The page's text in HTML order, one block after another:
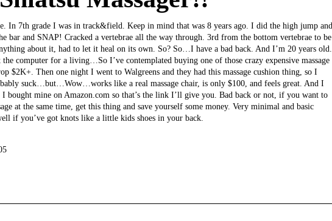
In 7th grade I was in track&field. Keep in mind that was 8 years ago. I did the high jump and
bar and SNAP! Cracked a vertebrae all the way through. 3rd from the bottom vertebrae to be
about it, had to let it heal on its own. So? So…I have a bad back. And I’m 20 years old.
computer for a living…So I’ve contemplated buying one of those crazy expensive massage
$2K+. Then one night I went to Walgreens and they had this massage cushion thing, so I
suck…but…Wow…works like a real massage chair, is only $100, and feels great. And I
I bought mine on Amazon.com so that’s the link I’ll give you. Bad back or not, if you want to
at the same time, get this thing and save yourself some money. Very minimal and basic
if you’ve got knots like a little kids shoes in your back.